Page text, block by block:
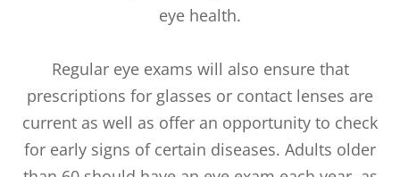
eye health.
Regular eye exams will also ensure that
prescriptions for glasses or contact lenses are
current as well as offer an opportunity to check
for early signs of certain diseases. Adults older